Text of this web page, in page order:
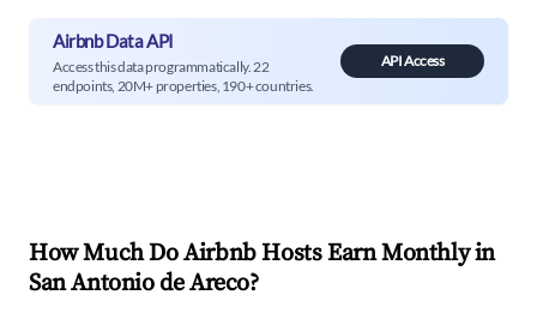
Airbnb Data API
Access this data programmatically. 22
endpoints, 20M+ properties, 190+ countries.
API Access
How Much Do Airbnb Hosts Earn Monthly in
San Antonio de Areco?